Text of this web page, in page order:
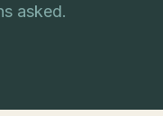
asked.